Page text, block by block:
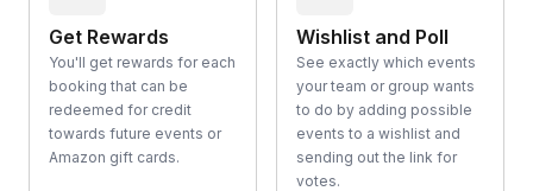
Get Rewards
You'll get rewards for each
booking that can be
redeemed for credit
towards future events or
Amazon gift cards.
Wishlist and Poll
See exactly which events
your team or group wants
to do by adding possible
events to a wishlist and
sending out the link for
votes.